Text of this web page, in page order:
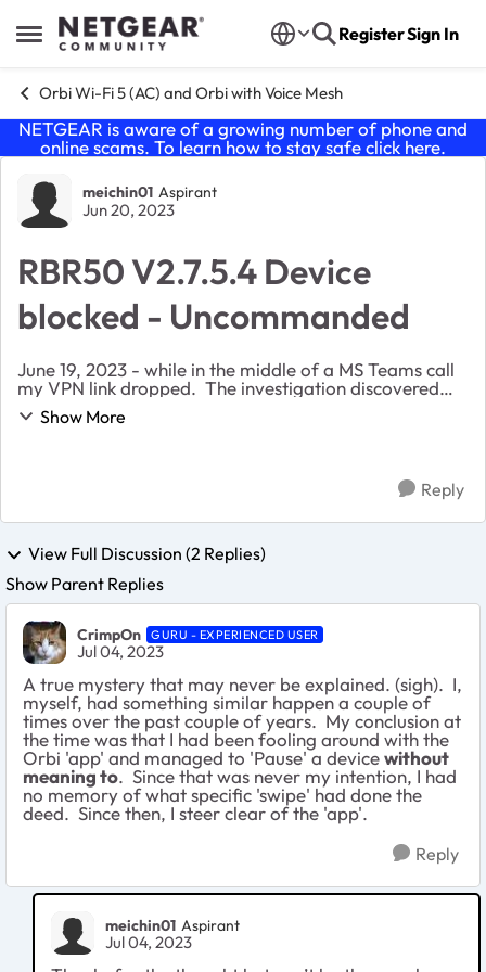
Open Side Menu
Skip to content RegisterSign In
Orbi Wi-Fi 5 (AC) and Orbi with Voice Mesh
NETGEAR is aware of a growing number of phone and
online scams. To learn how to stay safe click here.
Forum Discussion
meichin01 Aspirant
Jun 20, 2023
RBR50 V2.7.5.4 Device
blocked - Uncommanded
June 19, 2023 - while in the middle of a MS Teams call
my VPN link dropped. The investigation discovered
the Access Control of the RBR50 had selected my
laptop to be blocked. This device has regular...
Show More
Reply
View Full Discussion (2 Replies)
Show Parent Replies
CrimpOn GURU - EXPERIENCED USER
Jul 04, 2023
A true mystery that may never be explained. (sigh). I,
myself, had something similar happen a couple of
times over the past couple of years. My conclusion at
the time was that I had been fooling around with the
Orbi 'app' and managed to 'Pause' a devicewithout
meaning to. Since that was never my intention, I had
no memory of what specific 'swipe' had done the
deed. Since then, I steer clear of the 'app'.
Reply
meichin01 Aspirant
Jul 04, 2023